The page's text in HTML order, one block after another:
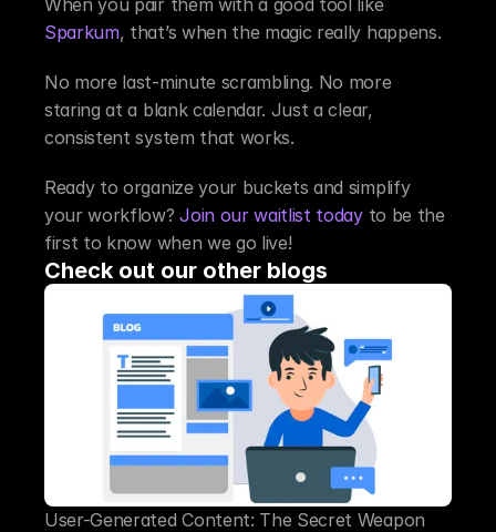
Check out our other blogs
User-Generated Content: The Secret Weapon
Sparkum, that’s when the magic really happens.
No more last-minute scrambling. No more
staring at a blank calendar. Just a clear,
consistent system that works.
Ready to organize your buckets and simplify
your workflow? Join our waitlist today to be the
first to know when we go live!